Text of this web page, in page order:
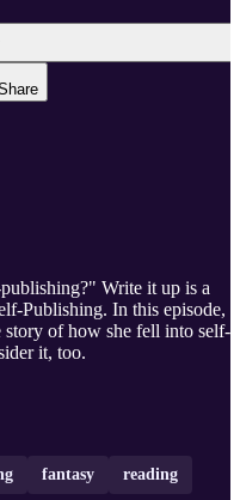
Write it up is a
Publishing. In this episode,
story of how she fell into self-
it, too.
fantasy reading